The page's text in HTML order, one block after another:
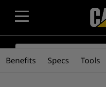
SEARCH
Benefits Specs Tools